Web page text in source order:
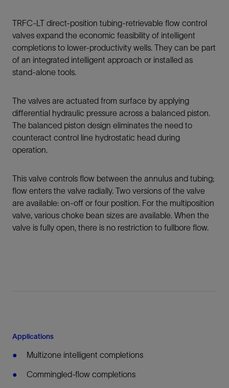
TRFC-LT direct-position tubing-retrievable flow control
valves expand the economic feasibility of intelligent
completions to lower-productivity wells. They can be part
of an integrated intelligent approach or installed as
stand-alone tools.
The valves are actuated from surface by applying
differential hydraulic pressure across a balanced piston.
The balanced piston design eliminates the need to
counteract control line hydrostatic head during
operation.
This valve controls flow between the annulus and tubing;
flow enters the valve radially. Two versions of the valve
are available: on-off or four position. For the multiposition
valve, various choke bean sizes are available. When the
valve is fully open, there is no restriction to fullbore flow.
Applications
Multizone intelligent completions
Commingled-flow completions